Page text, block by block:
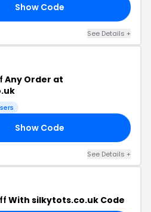
Show Code
See Details +
Any Order at
Show Code
See Details +
With silkytots.co.uk Code